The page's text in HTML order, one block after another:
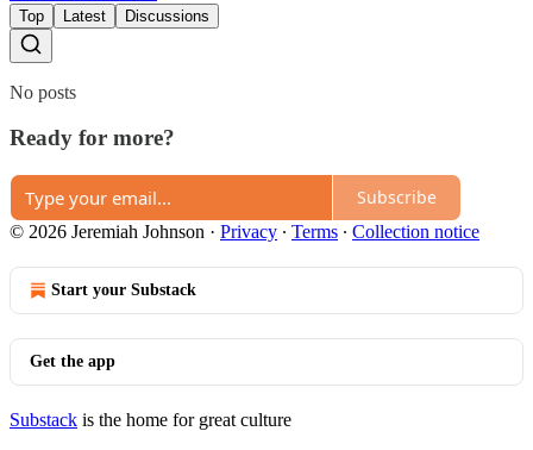
Top Latest Discussions
No posts
Ready for more?
Subscribe
© 2026 Jeremiah Johnson · Privacy ∙ Terms ∙ Collection notice
Start your Substack
Get the app
Substack is the home for great culture